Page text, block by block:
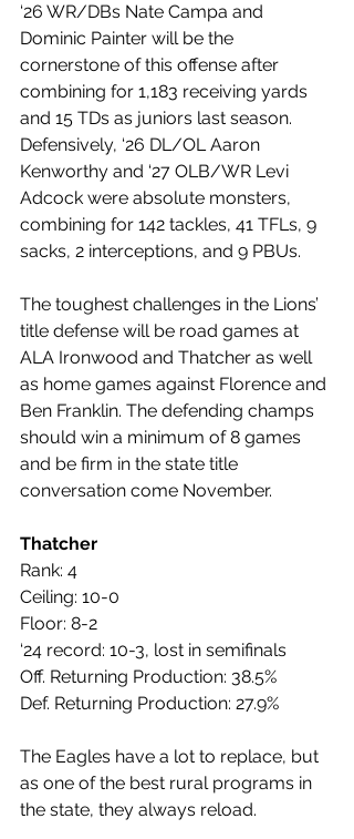
‘26 WR/DBs Nate Campa and
Dominic Painter will be the
cornerstone of this offense after
combining for 1,183 receiving yards
and 15 TDs as juniors last season.
Defensively, ‘26 DL/OL Aaron
Kenworthy and ‘27 OLB/WR Levi
Adcock were absolute monsters,
combining for 142 tackles, 41 TFLs, 9
sacks, 2 interceptions, and 9 PBUs.
The toughest challenges in the Lions’
title defense will be road games at
ALA Ironwood and Thatcher as well
as home games against Florence and
Ben Franklin. The defending champs
should win a minimum of 8 games
and be firm in the state title
conversation come November.
Thatcher
Rank: 4
Ceiling: 10-0
Floor: 8-2
‘24 record: 10-3, lost in semifinals
Off. Returning Production: 38.5%
Def. Returning Production: 27.9%
The Eagles have a lot to replace, but
as one of the best rural programs in
the state, they always reload.